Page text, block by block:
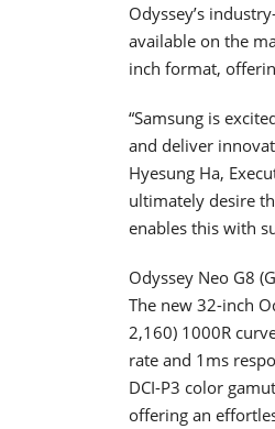
Odyssey’s
available on the
inch format,
“Samsung is
and deliver
Hyesung Ha,
ultimately desire
enables this with
Odyssey Neo G8
The new 32-inch
2,160) 1000R
rate and 1ms
DCI-P3 color
offering an